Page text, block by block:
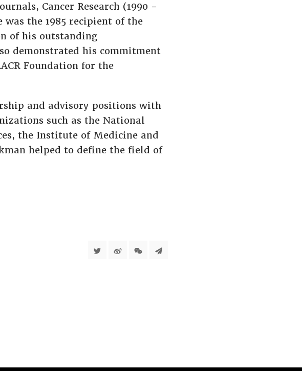
Cancer Research (1990 -
was the 1985 recipient of the
of his outstanding
demonstrated his commitment
Foundation for the
and advisory positions with
such as the National
the Institute of Medicine and
helped to define the field of